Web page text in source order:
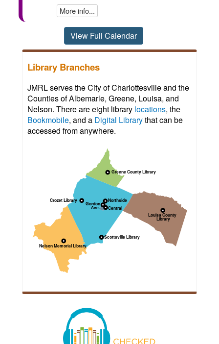
More info...
View Full Calendar
Library Branches
JMRL serves the City of Charlottesville and the
Counties of Albemarle, Greene, Louisa, and
Nelson. There are eight library locations, the
Bookmobile, and a Digital Librarythat can be
accessed from anywhere.